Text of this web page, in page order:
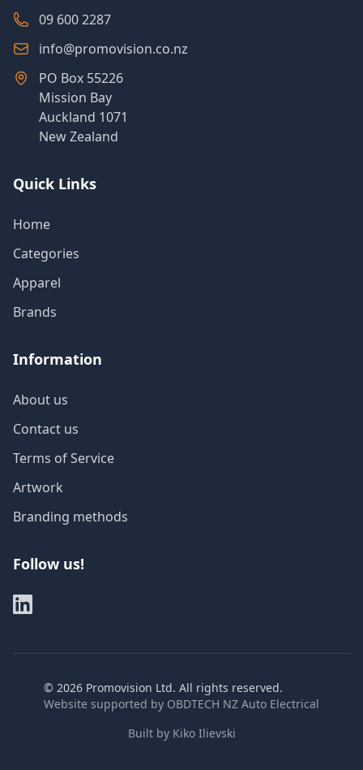
09 600 2287
info@promovision.co.nz
PO Box 55226
Mission Bay
Auckland 1071
New Zealand
Quick Links
Home
Categories
Apparel
Brands
Information
About us
Contact us
Terms of Service
Artwork
Branding methods
Follow us!
© 2026 Promovision Ltd. All rights reserved.
Website supported by OBDTECH NZ Auto Electrical
Built by Kiko Ilievski